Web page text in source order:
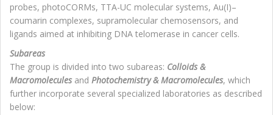
probes, photoCORMs, TTA-UC molecular systems, Au(I)–
coumarin complexes, supramolecular chemosensors, and
ligands aimed at inhibiting DNA telomerase in cancer cells.
Subareas
The group is divided into two subareas: Colloids &
Macromoleculesand Photochemistry & Macromolecules, which
further incorporate several specialized laboratories as described
below: